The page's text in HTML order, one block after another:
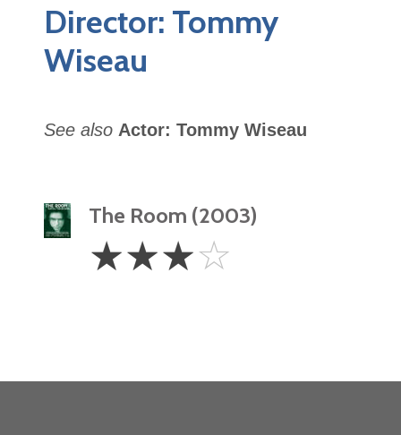
Director: Tommy
Wiseau
See also Actor: Tommy Wiseau
The Room (2003)
Stars
☆☆☆☆